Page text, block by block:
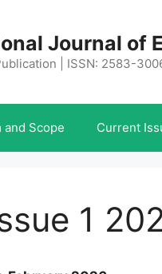
Journal of
| ISSN: 2583-
and Scope Current
1